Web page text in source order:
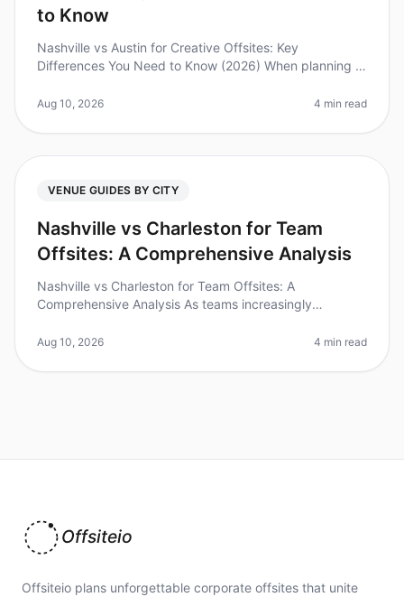
to Know
Nashville vs Austin for Creative Offsites: Key
Differences You Need to Know (2026) When planning a
break your team's experienc
Aug 10, 2026 4 min read
VENUE GUIDES BY CITY
Nashville vs Charleston for Team
Offsites: A Comprehensive Analysis
Nashville vs Charleston for Team Offsites: A
Comprehensive Analysis As teams increasingly
creativity, choosing the right desti
Aug 10, 2026 4 min read
Offsiteio
Offsiteio plans unforgettable corporate offsites that unite